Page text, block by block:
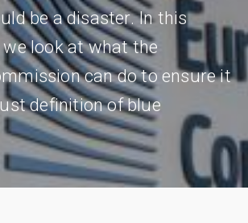
be a disaster. In this
we look at what the
can do to ensure it
definition of blue